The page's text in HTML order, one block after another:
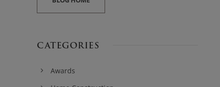
CATEGORIES
Awards